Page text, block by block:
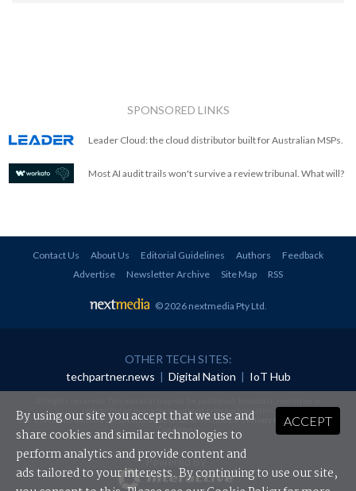
SPONSORED LINKS
Leader Cloud: the cloud distributor built for Australian MSPs.
Most AI audit trails won't survive a review tribunal. What will?
Contact Us About Us Editorial Guidelines Authors
Feedback
Advertise
Newsletter Archive Site Map RSS
© 2026 nextmedia Pty Ltd.
OTHER TECH SITES:
techpartner.news | Digital Nation | IoT Hub
redistributed in any form without prior authorisation.
Your use of this website constitutes acceptance of nextmedia'sPrivacy Policyand Terms &
Conditions.
Powered By
ACCEPT
By using our site you accept that we use and
share cookies and similar technologies to
perform analytics and provide content and
ads tailored to your interests. By continuing to use our site,